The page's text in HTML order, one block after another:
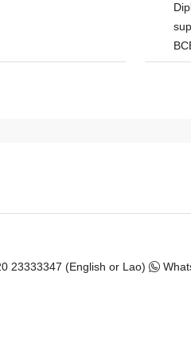
23333347 (English or Lao)